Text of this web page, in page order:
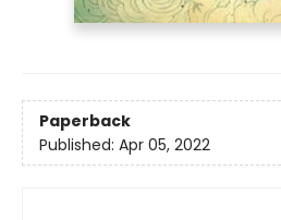
Paperback
Published: Apr 05, 2022